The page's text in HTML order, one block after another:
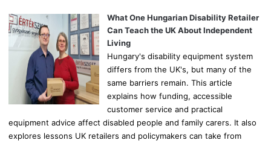
o
r
What One Hungarian Disability Retailer
Can Teach the UK About Independent
Living
Hungary's disability equipment system
differs from the UK's, but many of the
same barriers remain. This article
explains how funding, accessible
customer service and practical
equipment advice affect disabled people and family carers. It also
explores lessons UK retailers and policymakers can take from